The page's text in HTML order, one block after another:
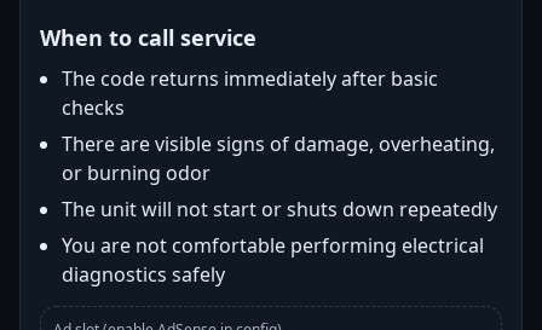
When to call service
The code returns immediately after basic
checks
There are visible signs of damage, overheating,
or burning odor
The unit will not start or shuts down repeatedly
You are not comfortable performing electrical
diagnostics safely